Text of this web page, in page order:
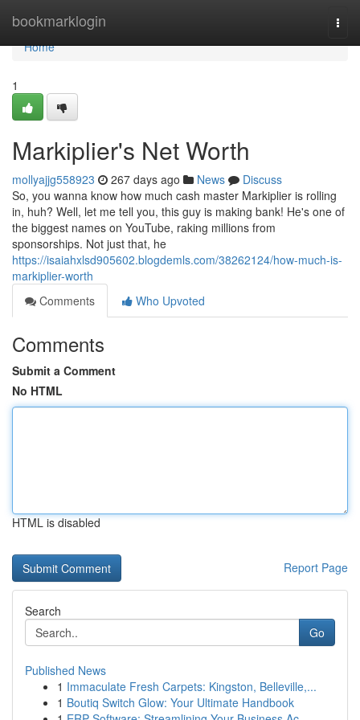
bookmarklogin
Home
Home
1
Markiplier's Net Worth
mollyajjg558923 267 days ago News
Discuss
So, you wanna know how much cash master Markiplier is rolling
in, huh? Well, let me tell you, this guy is making bank! He's one of
the biggest names on YouTube, raking millions from
sponsorships. Not just that, he
https://isaiahxlsd905602.blogdemls.com/38262124/how-much-is-
markiplier-worth
Comments
Who Upvoted
Comments
Submit a Comment
No HTML
HTML is disabled
Report Page
Search
Go
Published News
1 Immaculate Fresh Carpets: Kingston, Belleville,...
1 Boutiq Switch Glow: Your Ultimate Handbook